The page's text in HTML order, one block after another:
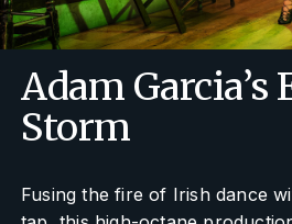
Adam Garcia’s
Storm
Fusing the fire of Irish dance